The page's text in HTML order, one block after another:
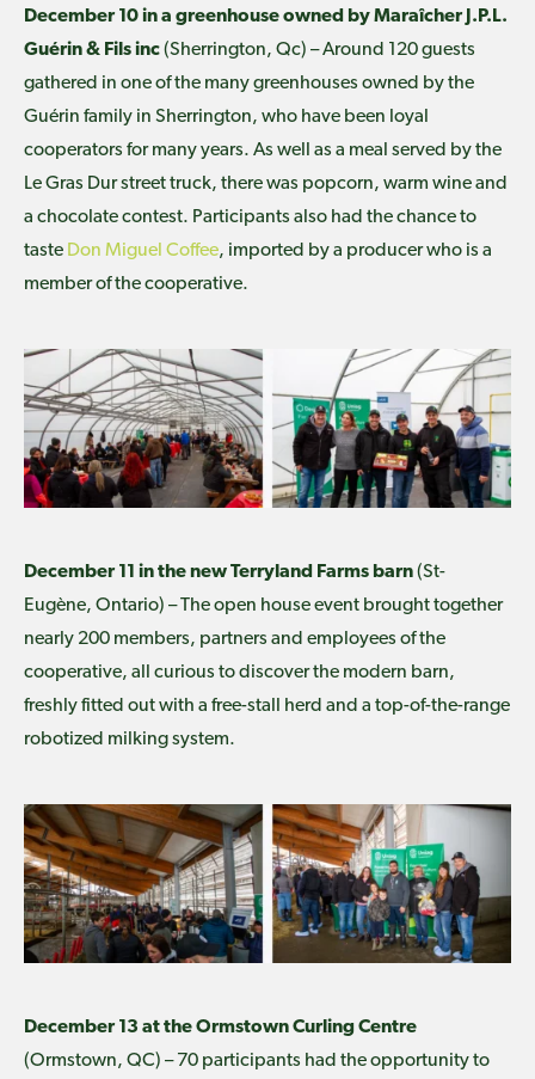
December 10 in a greenhouse owned by Maraîcher J.P.L.
Guérin & Fils inc(Sherrington, Qc) – Around 120 guests
gathered in one of the many greenhouses owned by the
Guérin family in Sherrington, who have been loyal
cooperators for many years. As well as a meal served by the
Le Gras Dur street truck, there was popcorn, warm wine and
a chocolate contest. Participants also had the chance to
taste Don Miguel Coffee, imported by a producer who is a
member of the cooperative.
December 11 in the new Terryland Farms barn(St-
Eugène, Ontario) – The open house event brought together
nearly 200 members, partners and employees of the
cooperative, all curious to discover the modern barn,
freshly fitted out with a free-stall herd and a top-of-the-range
robotized milking system.
December 13 at the Ormstown Curling Centre
(Ormstown, QC) – 70 participants had the opportunity to